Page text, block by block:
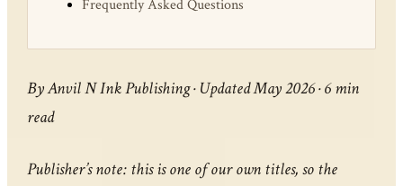
Frequently Asked Questions
By Anvil N Ink Publishing · Updated May 2026 · 6 min
read
Publisher’s note: this is one of our own titles, so the